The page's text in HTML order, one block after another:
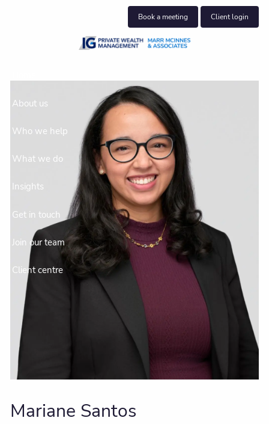
Book a meeting Client login
About us
Who we help
What we do
Insights
Get in touch
Join our team
Client centre
Mariane Santos